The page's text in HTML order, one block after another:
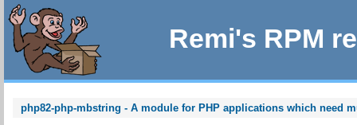
Remi's RPM
php82-php-mbstring - A module for PHP applications which need